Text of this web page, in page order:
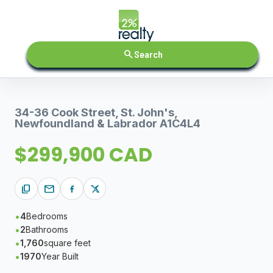
searchSearch
34-36 Cook Street, St. John's,
Newfoundland & Labrador A1C4L4
$299,900 CAD
content_copy mail
4Bedrooms
2Bathrooms
1,760square feet
1970Year Built